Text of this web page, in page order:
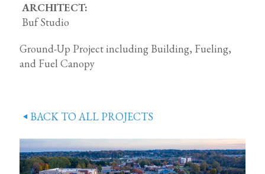
ARCHITECT:
Buf Studio
Ground-Up Project including Building, Fueling,
and Fuel Canopy
BACK TO ALL PROJECTS